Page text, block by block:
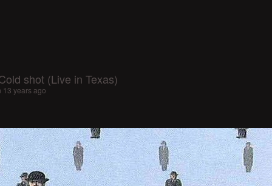
shot (Live in Texas)
13 years ago